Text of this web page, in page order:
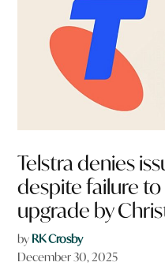
Telstra denies
despite failure
upgrade by
by RK Crosby
December 30, 2025